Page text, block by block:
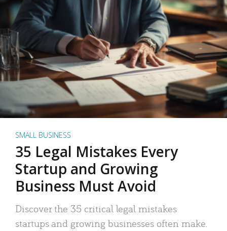
SMALL BUSINESS
35 Legal Mistakes Every
Startup and Growing
Business Must Avoid
Discover the 35 critical legal mistakes
startups and growing businesses often make.